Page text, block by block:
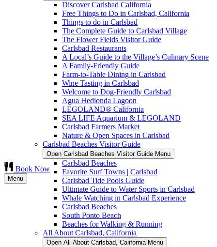
Discover Carlsbad California
Free Things to Do in Carlsbad, California
Things to do in Carlsbad
The Complete Guide to Carlsbad Village
The Flower Fields Visitor Guide
Carlsbad Restaurants
A Local’s Guide to the Village’s Culinary Scene
A Family-Friendly Guide
Farm-to-Table Dining in Carlsbad
Wine Tasting in Carlsbad
Welcome to Dog-Friendly Carlsbad
Agua Hedionda Lagoon
LEGOLAND® California
SEA LIFE Aquarium & LEGOLAND
Carlsbad Farmers Market
Nature & Open Spaces in Carlsbad
Carlsbad Beaches Visitor Guide
Open Carlsbad Beaches Visitor Guide Menu
Carlsbad Beaches
Favorite Surf Towns | Carlsbad
Carlsbad Tide Pools Guide
Ultimate Guide to Water Sports in Carlsbad
Whale Watching in Carlsbad Experience
Carlsbad Beaches
South Ponto Beach
Beaches for Walking & Running
All About Carlsbad, California
Open All About Carlsbad, California Menu
Book Now
Menu